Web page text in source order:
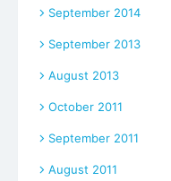
September 2014
September 2013
August 2013
October 2011
September 2011
August 2011